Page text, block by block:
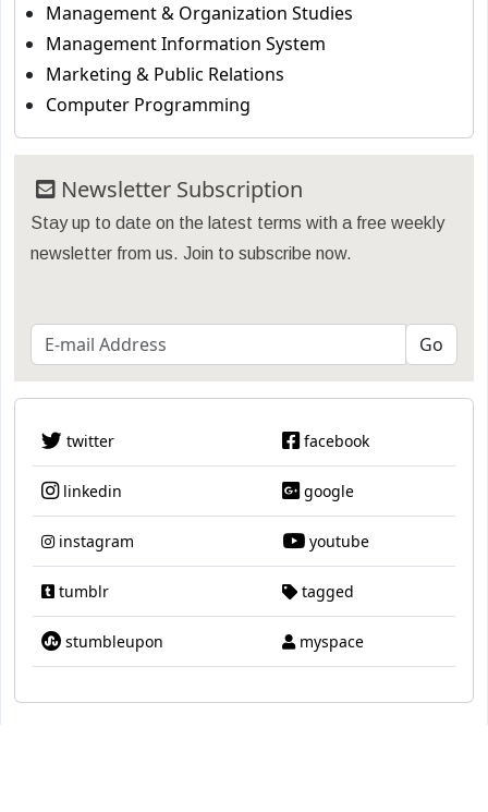
Management & Organization Studies
Management Information System
Marketing & Public Relations
Computer Programming
Newsletter Subscription
Stay up to date on the latest terms with a free weekly
newsletter from us. Join to subscribe now.
twitter facebook
linkedin google
instagram youtube
tumblr tagged
stumbleupon myspace